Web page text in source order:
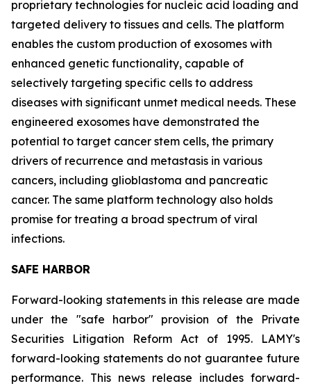
proprietary technologies for nucleic acid loading and
targeted delivery to tissues and cells. The platform
enables the custom production of exosomes with
enhanced genetic functionality, capable of
selectively targeting specific cells to address
diseases with significant unmet medical needs. These
engineered exosomes have demonstrated the
potential to target cancer stem cells, the primary
drivers of recurrence and metastasis in various
cancers, including glioblastoma and pancreatic
cancer. The same platform technology also holds
promise for treating a broad spectrum of viral
infections.
SAFE HARBOR
Forward-looking statements in this release are made
under the "safe harbor" provision of the Private
Securities Litigation Reform Act of 1995. LAMY's
forward-looking statements do not guarantee future
performance. This news release includes forward-